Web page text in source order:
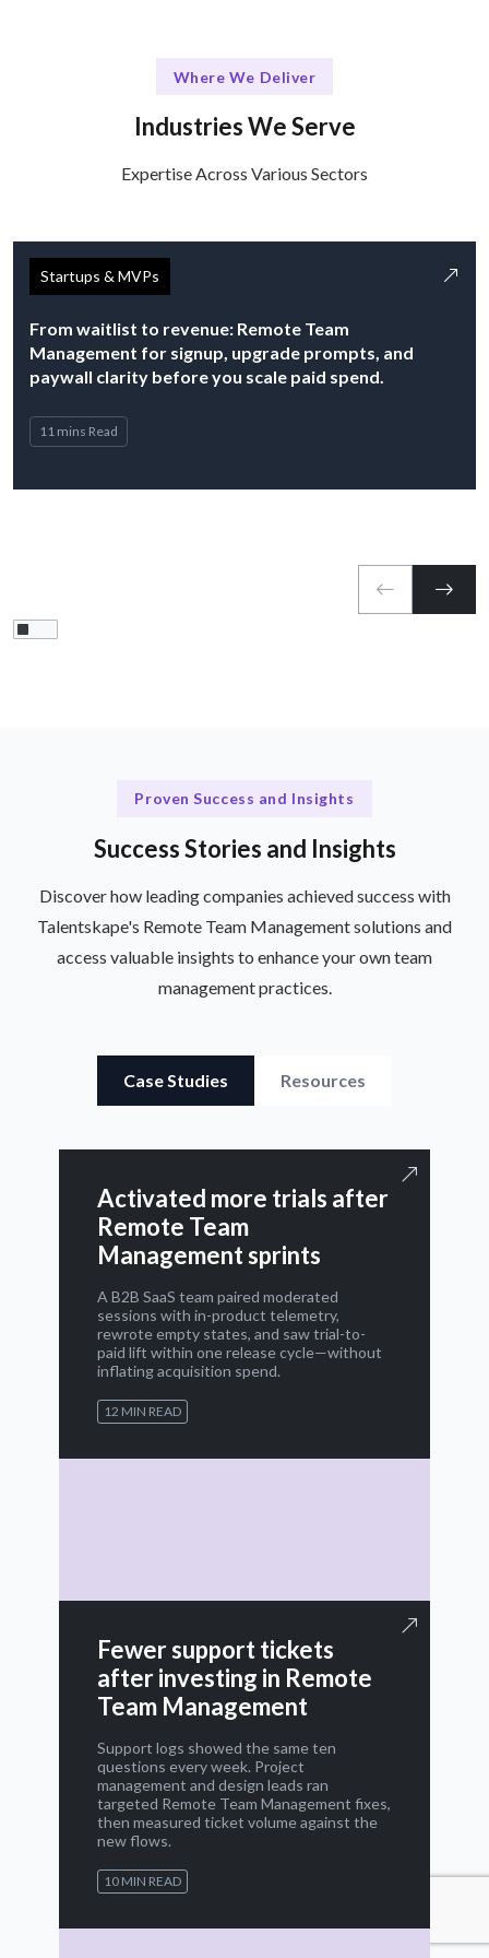
Where We Deliver
Industries We Serve
Expertise Across Various Sectors
Startups & MVPs
From waitlist to revenue: Remote Team
Management for signup, upgrade prompts, and
paywall clarity before you scale paid spend.
11 mins Read
Proven Success and Insights
Success Stories and Insights
Discover how leading companies achieved success with
Talentskape's Remote Team Management solutions and
access valuable insights to enhance your own team
management practices.
Case Studies Resources
Activated more trials after
Remote Team
Management sprints
A B2B SaaS team paired moderated
sessions with in-product telemetry,
rewrote empty states, and saw trial-to-
paid lift within one release cycle—without
inflating acquisition spend.
12 MIN READ
Fewer support tickets
after investing in Remote
Team Management
Support logs showed the same ten
questions every week. Project
management and design leads ran
targeted Remote Team Management fixes,
then measured ticket volume against the
new flows.
10 MIN READ